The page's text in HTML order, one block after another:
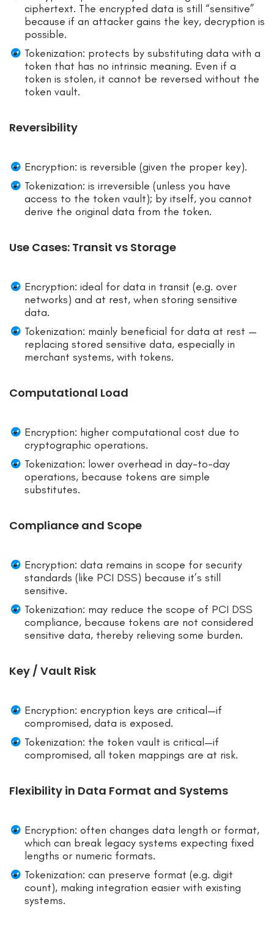
ciphertext. The encrypted data is still “sensitive”
because if an attacker gains the key, decryption is
possible.
Tokenization: protects by substituting data with a
token that has no intrinsic meaning. Even if a
token is stolen, it cannot be reversed without the
token vault.
Reversibility
Encryption: is reversible (given the proper key).
Tokenization: is irreversible (unless you have
access to the token vault); by itself, you cannot
derive the original data from the token.
Use Cases: Transit vs Storage
Encryption: ideal for data in transit (e.g. over
networks) and at rest, when storing sensitive
data.
Tokenization: mainly beneficial for data at rest —
replacing stored sensitive data, especially in
merchant systems, with tokens.
Computational Load
Encryption: higher computational cost due to
cryptographic operations.
Tokenization: lower overhead in day-to-day
operations, because tokens are simple
substitutes.
Compliance and Scope
Encryption: data remains in scope for security
standards (like PCI DSS) because it’s still
sensitive.
Tokenization: may reduce the scope of PCI DSS
compliance, because tokens are not considered
sensitive data, thereby relieving some burden.
Key / Vault Risk
Encryption: encryption keys are critical—if
compromised, data is exposed.
Tokenization: the token vault is critical—if
compromised, all token mappings are at risk.
Flexibility in Data Format and Systems
Encryption: often changes data length or format,
which can break legacy systems expecting fixed
lengths or numeric formats.
Tokenization: can preserve format (e.g. digit
count), making integration easier with existing
systems.